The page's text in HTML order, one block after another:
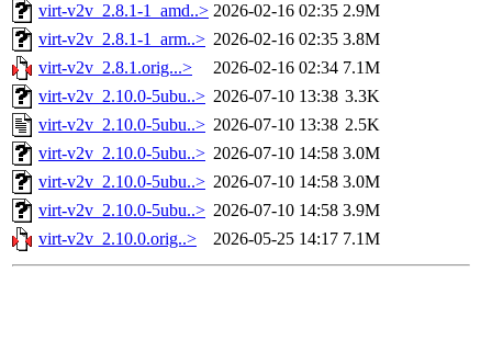
virt-v2v_2.8.1-1_amd..> 2026-02-16 02:35 2.9M
virt-v2v_2.8.1-1_arm..> 2026-02-16 02:35 3.8M
virt-v2v_2.8.1.orig...>
2026-02-16 02:34 7.1M
virt-v2v_2.10.0-5ubu..> 2026-07-10 13:38 3.3K
virt-v2v_2.10.0-5ubu..> 2026-07-10 13:38 2.5K
virt-v2v_2.10.0-5ubu..> 2026-07-10 14:58 3.0M
virt-v2v_2.10.0-5ubu..> 2026-07-10 14:58 3.0M
virt-v2v_2.10.0-5ubu..> 2026-07-10 14:58 3.9M
virt-v2v_2.10.0.orig..>
2026-05-25 14:17 7.1M